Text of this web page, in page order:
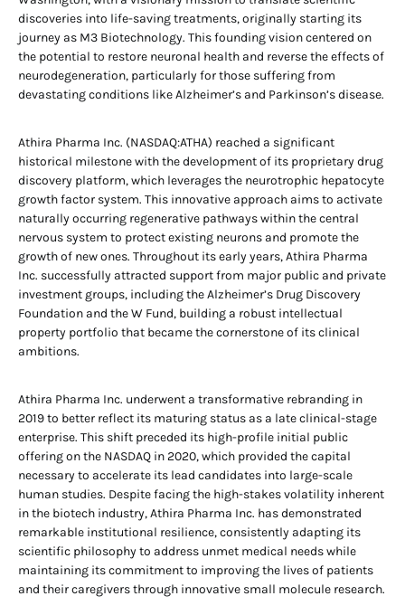
discoveries into life-saving treatments, originally starting its
journey as M3 Biotechnology. This founding vision centered on
the potential to restore neuronal health and reverse the effects of
neurodegeneration, particularly for those suffering from
devastating conditions like Alzheimer’s and Parkinson’s disease.
Athira Pharma Inc. (NASDAQ:ATHA) reached a significant
historical milestone with the development of its proprietary drug
discovery platform, which leverages the neurotrophic hepatocyte
growth factor system. This innovative approach aims to activate
naturally occurring regenerative pathways within the central
nervous system to protect existing neurons and promote the
growth of new ones. Throughout its early years, Athira Pharma
Inc. successfully attracted support from major public and private
investment groups, including the Alzheimer’s Drug Discovery
Foundation and the W Fund, building a robust intellectual
property portfolio that became the cornerstone of its clinical
ambitions.
Athira Pharma Inc. underwent a transformative rebranding in
2019 to better reflect its maturing status as a late clinical-stage
enterprise. This shift preceded its high-profile initial public
offering on the NASDAQ in 2020, which provided the capital
necessary to accelerate its lead candidates into large-scale
human studies. Despite facing the high-stakes volatility inherent
in the biotech industry, Athira Pharma Inc. has demonstrated
remarkable institutional resilience, consistently adapting its
scientific philosophy to address unmet medical needs while
maintaining its commitment to improving the lives of patients
and their caregivers through innovative small molecule research.